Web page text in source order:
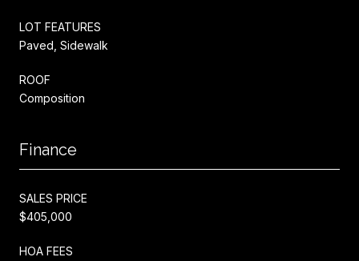
LOT FEATURES
Paved, Sidewalk
ROOF
Composition
Finance
SALES PRICE
$405,000
HOA FEES